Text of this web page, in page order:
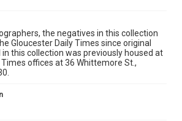
the negatives in this collection
Gloucester Daily Times since original
this collection was previously housed at
offices at 36 Whittemore St.,